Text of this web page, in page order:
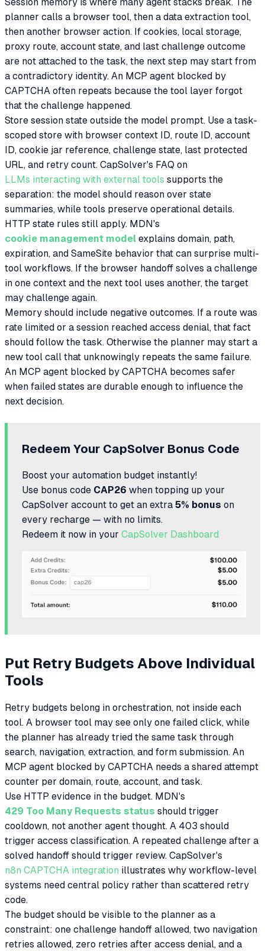
planner calls a browser tool, then a data extraction tool,
then another browser action. If cookies, local storage,
proxy route, account state, and last challenge outcome
are not attached to the task, the next step may start from
a contradictory identity. An MCP agent blocked by
CAPTCHA often repeats because the tool layer forgot
that the challenge happened.
Store session state outside the model prompt. Use a task-
scoped store with browser context ID, route ID, account
ID, cookie jar reference, challenge state, last protected
URL, and retry count. CapSolver's FAQ on
LLMs interacting with external tools supports the
separation: the model should reason over state
summaries, while tools preserve operational details.
HTTP state rules still apply. MDN's
cookie management model explains domain, path,
expiration, and SameSite behavior that can surprise multi-
tool workflows. If the browser handoff solves a challenge
in one context and the next tool uses another, the target
may challenge again.
Memory should include negative outcomes. If a route was
rate limited or a session reached access denial, that fact
should follow the task. Otherwise the planner may start a
new tool call that unknowingly repeats the same failure.
An MCP agent blocked by CAPTCHA becomes safer
when failed states are durable enough to influence the
next decision.
Redeem Your CapSolver Bonus Code
Boost your automation budget instantly!
Use bonus code CAP26 when topping up your
CapSolver account to get an extra 5% bonus on
every recharge — with no limits.
Redeem it now in your CapSolver Dashboard
Put Retry Budgets Above Individual
Tools
Retry budgets belong in orchestration, not inside each
tool. A browser tool may see only one failed click, while
the planner has already tried the same task through
search, navigation, extraction, and form submission. An
MCP agent blocked by CAPTCHA needs a shared attempt
counter per domain, route, account, and task.
Use HTTP evidence in the budget. MDN's
429 Too Many Requests status should trigger
cooldown, not another agent thought. A 403 should
trigger access classification. A repeated challenge after a
solved handoff should trigger review. CapSolver's
n8n CAPTCHA integration illustrates why workflow-level
systems need central policy rather than scattered retry
code.
The budget should be visible to the planner as a
constraint: one challenge handoff allowed, two navigation
retries allowed, zero retries after access denial, and a